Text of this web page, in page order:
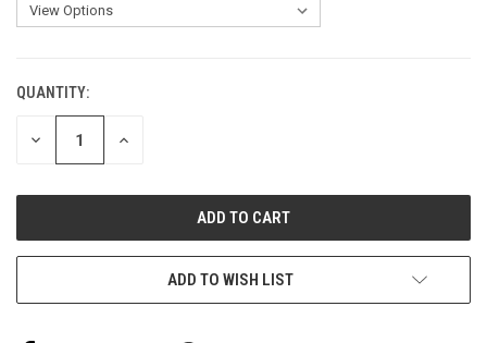
CURRENT
STOCK:
QUANTITY:
DECREASE INCREASE
ADD TO WISH LIST